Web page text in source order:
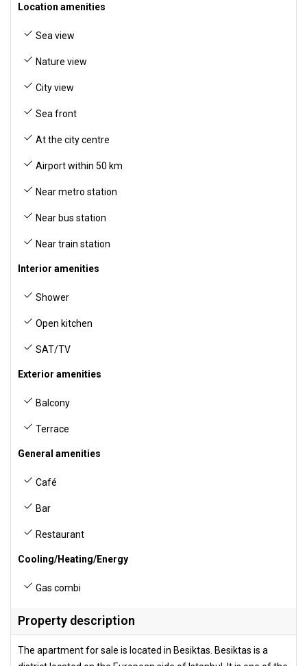
Location amenities
Sea view
Nature view
City view
Sea front
At the city centre
Airport within 50 km
Near metro station
Near bus station
Near train station
Interior amenities
Shower
Open kitchen
SAT/TV
Exterior amenities
Balcony
Terrace
General amenities
Café
Bar
Restaurant
Cooling/Heating/Energy
Gas combi
Property description
The apartment for sale is located in Besiktas. Besiktas is a